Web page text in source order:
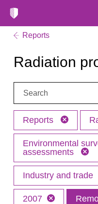
Reports
Radiation
Search:
Reports
Environmental
assessments
Industry and trade
2007